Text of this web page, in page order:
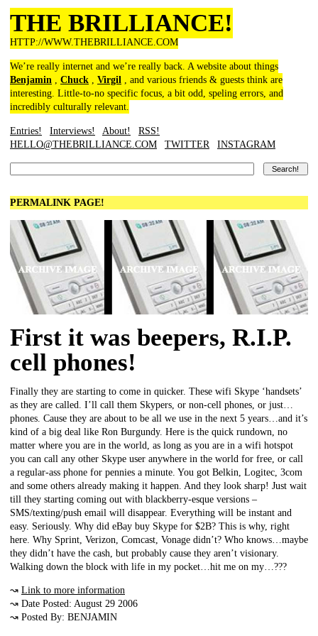
THE BRILLIANCE!
HTTP://WWW.THEBRILLIANCE.COM
We’re really internet and we’re really back. A website about things
Benjamin , Chuck , Virgil , and various friends & guests think are
interesting. Little-to-no specific focus, a bit odd, speling errors, and
incredibly culturally relevant.
Entries! Interviews! About!
RSS!
HELLO@THEBRILLIANCE.COM
TWITTER INSTAGRAM
PERMALINK PAGE!
First it was beepers, R.I.P.
cell phones!
Finally they are starting to come in quicker. These wifi Skype ‘handsets’
as they are called. I’ll call them Skypers, or non-cell phones, or just…
phones. Cause they are about to be all we use in the next 5 years…and it’s
kind of a big deal like Ron Burgundy. Here is the quick rundown, no
matter where you are in the world, as long as you are in a wifi hotspot
you can call any other Skype user anywhere in the world for free, or call
a regular-ass phone for pennies a minute. You got Belkin, Logitec, 3com
and some others already making it happen. And they look sharp! Just wait
till they starting coming out with blackberry-esque versions –
SMS/texting/push email will disappear. Everything will be instant and
easy. Seriously. Why did eBay buy Skype for $2B? This is why, right
here. Why Sprint, Verizon, Comcast, Vonage didn’t? Who knows…maybe
they didn’t have the cash, but probably cause they aren’t visionary.
Walking down the block with life in my pocket…hit me on my…???
↝ Link to more information
↝ Date Posted: August 29 2006
↝ Posted By: BENJAMIN